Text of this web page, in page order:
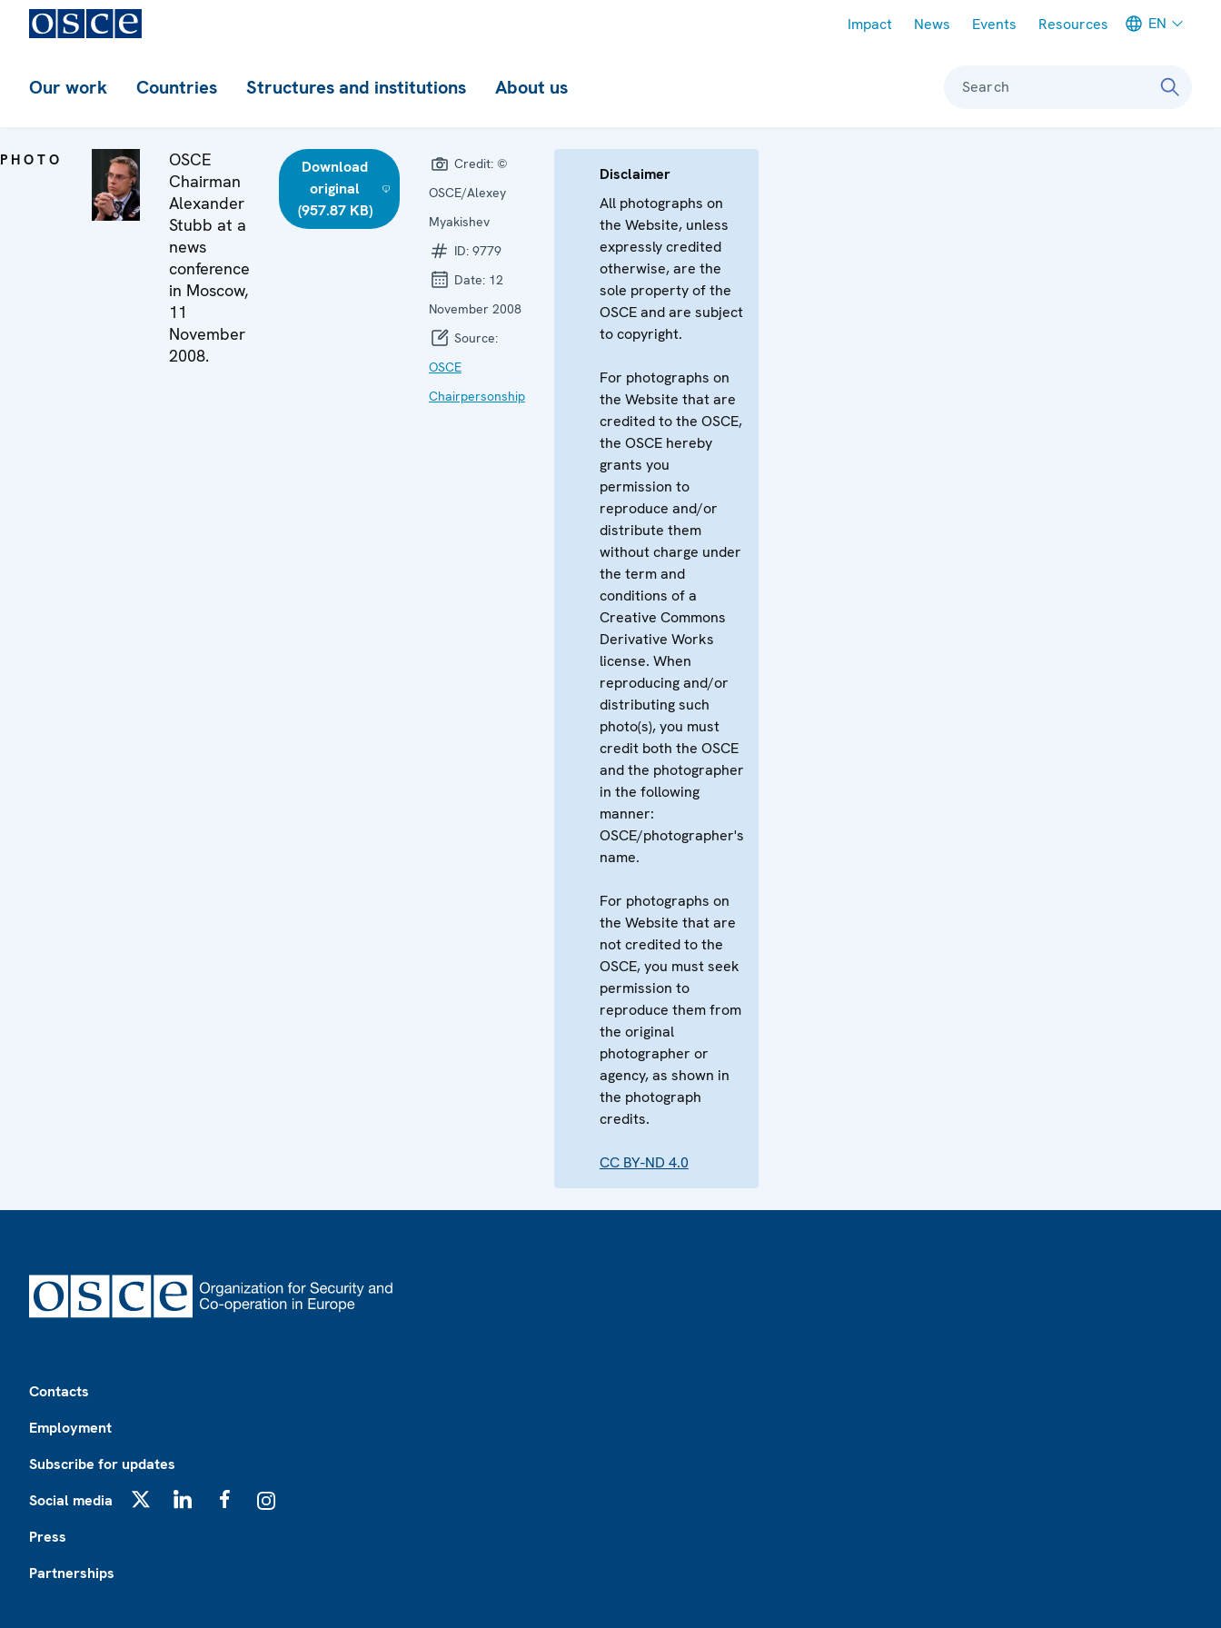
Impact News Events Resources EN
Our work Countries Structures and institutions About us Search
PHOTO
OSCE
Chairman
Alexander
Stubb at a
news
conference
in Moscow,
11
November
2008.
Download
original
(957.87 KB)
Credit: ©
OSCE/Alexey
Myakishev
ID: 9779
Date: 12
November 2008
Source:
OSCE
Chairpersonship
Disclaimer
All photographs on
the Website, unless
expressly credited
otherwise, are the
sole property of the
OSCE and are subject
to copyright.
For photographs on
the Website that are
credited to the OSCE,
the OSCE hereby
grants you
permission to
reproduce and/or
distribute them
without charge under
the term and
conditions of a
Creative Commons
Derivative Works
license. When
reproducing and/or
distributing such
photo(s), you must
credit both the OSCE
and the photographer
in the following
manner:
OSCE/photographer's
name.
For photographs on
the Website that are
not credited to the
OSCE, you must seek
permission to
reproduce them from
the original
photographer or
agency, as shown in
the photograph
credits.
CC BY-ND 4.0
Contacts
Employment
Subscribe for updates
Social media
Press
Partnerships